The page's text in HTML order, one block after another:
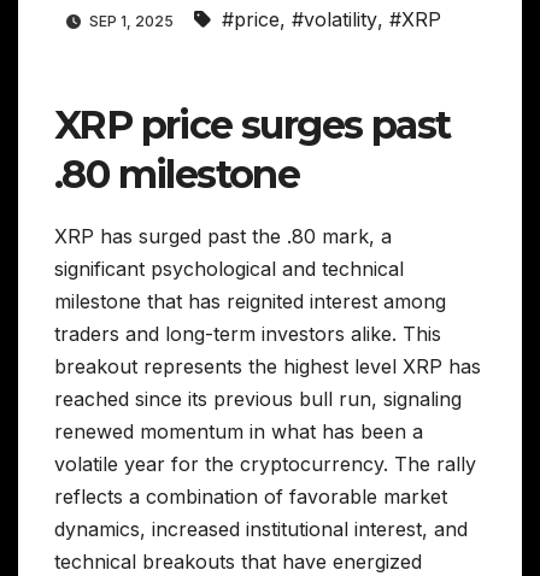
SEP 1, 2025 #price, #volatility, #XRP
XRP price surges past
.80 milestone
XRP has surged past the .80 mark, a
significant psychological and technical
milestone that has reignited interest among
traders and long-term investors alike. This
breakout represents the highest level XRP has
reached since its previous bull run, signaling
renewed momentum in what has been a
volatile year for the cryptocurrency. The rally
reflects a combination of favorable market
dynamics, increased institutional interest, and
technical breakouts that have energized